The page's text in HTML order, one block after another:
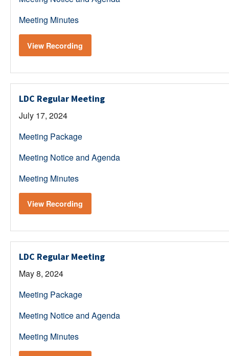
Meeting Minutes
View Recording
LDC Regular Meeting
July 17, 2024
Meeting Package
Meeting Notice and Agenda
Meeting Minutes
View Recording
LDC Regular Meeting
May 8, 2024
Meeting Package
Meeting Notice and Agenda
Meeting Minutes